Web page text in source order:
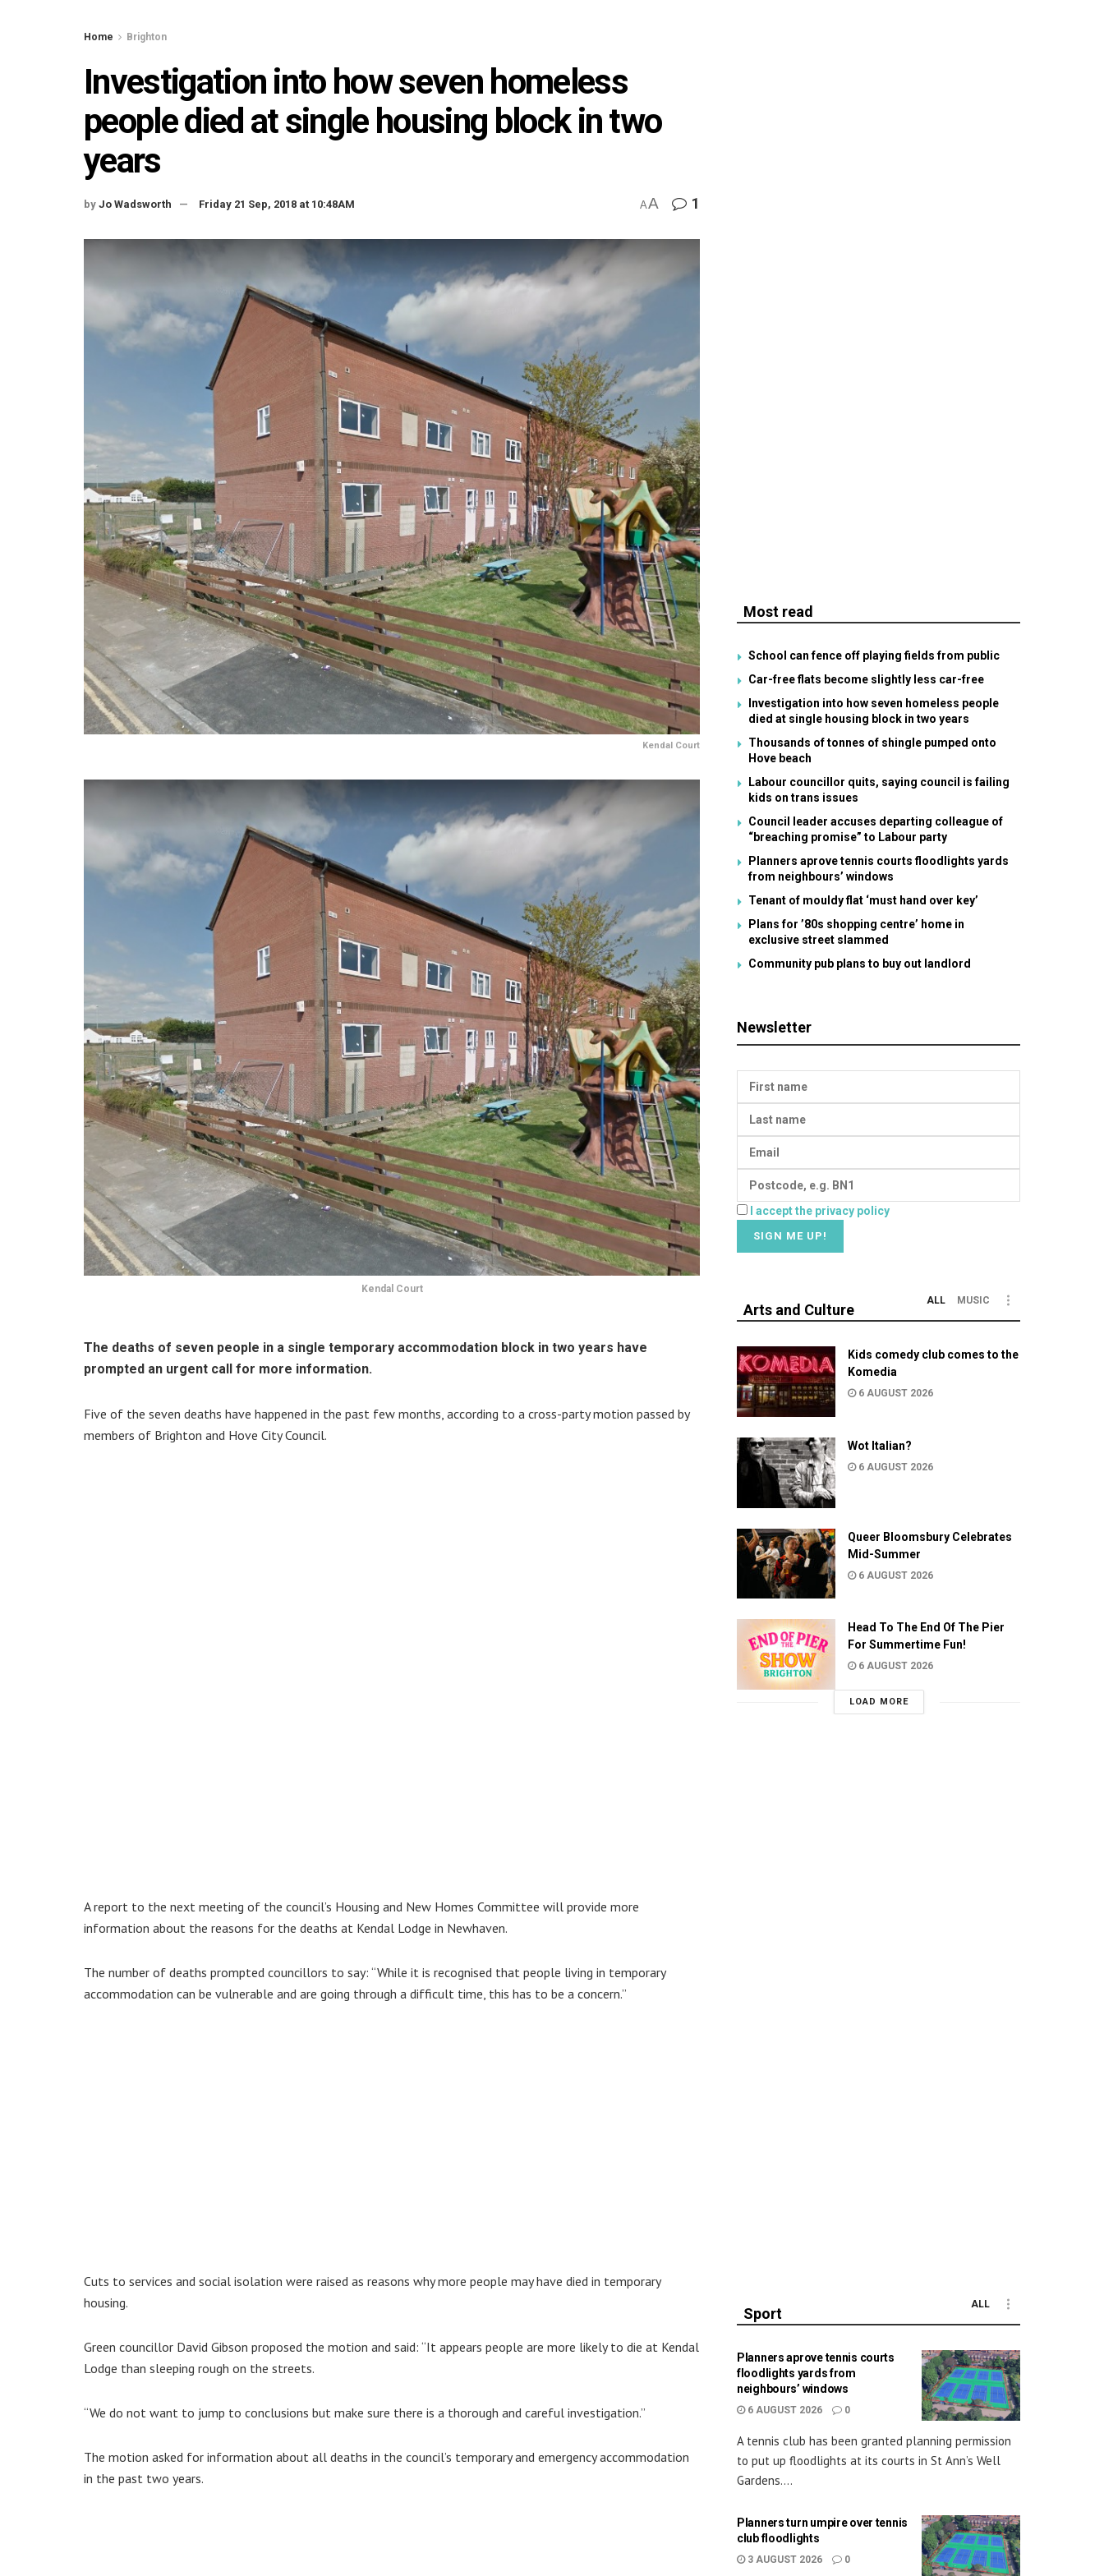
Home Brighton
Investigation into how seven homeless
people died at single housing block in two
years
by Jo Wadsworth Friday 21 Sep, 2018 at 10:48AM AA 1
Kendal Court
Kendal Court
The deaths of seven people in a single temporary accommodation block in two years have
prompted an urgent call for more information.
Five of the seven deaths have happened in the past few months, according to a cross-party motion passed by
members of Brighton and Hove City Council.
A report to the next meeting of the council’s Housing and New Homes Committee will provide more
information about the reasons for the deaths at Kendal Lodge in Newhaven.
The number of deaths prompted councillors to say: “While it is recognised that people living in temporary
accommodation can be vulnerable and are going through a difficult time, this has to be a concern.”
Cuts to services and social isolation were raised as reasons why more people may have died in temporary
housing.
Green councillor David Gibson proposed the motion and said: “It appears people are more likely to die at Kendal
Lodge than sleeping rough on the streets.
“We do not want to jump to conclusions but make sure there is a thorough and careful investigation.”
The motion asked for information about all deaths in the council’s temporary and emergency accommodation
in the past two years.
Most read
School can fence off playing fields from public
Car-free flats become slightly less car-free
Investigation into how seven homeless people
died at single housing block in two years
Thousands of tonnes of shingle pumped onto
Hove beach
Labour councillor quits, saying council is failing
kids on trans issues
Council leader accuses departing colleague of
“breaching promise” to Labour party
Planners aprove tennis courts floodlights yards
from neighbours’ windows
Tenant of mouldy flat ‘must hand over key’
Plans for ’80s shopping centre’ home in
exclusive street slammed
Community pub plans to buy out landlord
Newsletter
I accept the privacy policy
Arts and Culture
ALL MUSIC
Kids comedy club comes to the
Komedia
6 AUGUST 2026
Wot Italian?
6 AUGUST 2026
Queer Bloomsbury Celebrates
Mid-Summer
6 AUGUST 2026
Head To The End Of The Pier
For Summertime Fun!
6 AUGUST 2026
LOAD MORE
Sport
ALL
Planners aprove tennis courts
floodlights yards from
neighbours’ windows
6 AUGUST 2026 0
A tennis club has been granted planning permission
to put up floodlights at its courts in St Ann’s Well
Gardens....
Planners turn umpire over tennis
club floodlights
3 AUGUST 2026 0